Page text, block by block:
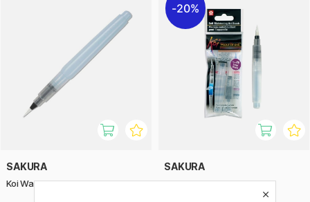
SAKURA
Koi Water Brush Long Large
20%
SAKURA
Koi Water Brush Large